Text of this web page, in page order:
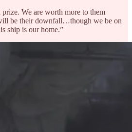
prize. We are worth more to them
be their downfall…though we be on
ship is our home.”